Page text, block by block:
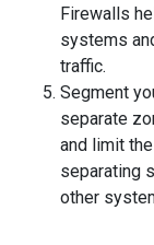
Firewalls
systems
traffic.
Segment
separate
and limit
separating
other